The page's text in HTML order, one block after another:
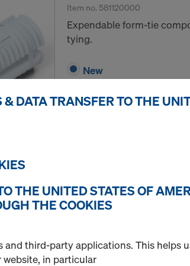
Item no. 581120000
Expendable form-tie
tying.
New
Universal cone
Item no.581448000
New
& DATA TRANSFER TO THE
THE UNITED STATES OF
THE COOKIES
and third-party applications. This helps
in particular